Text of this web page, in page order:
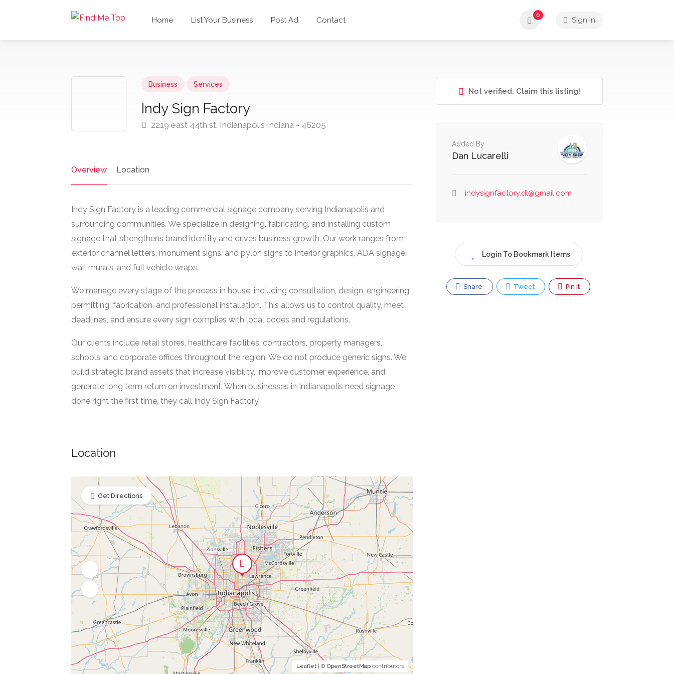
Home List Your Business Post Ad Contact
0
Sign In
Business Services
Indy Sign Factory
2219 east 44th st. Indianapolis Indiana - 46205
Overview Location
Indy Sign Factory is a leading commercial signage company serving Indianapolis and
surrounding communities. We specialize in designing, fabricating, and installing custom
signage that strengthens brand identity and drives business growth. Our work ranges from
exterior channel letters, monument signs, and pylon signs to interior graphics, ADA signage,
wall murals, and full vehicle wraps.
We manage every stage of the process in house, including consultation, design, engineering,
permitting, fabrication, and professional installation. This allows us to control quality, meet
deadlines, and ensure every sign complies with local codes and regulations.
Our clients include retail stores, healthcare facilities, contractors, property managers,
schools, and corporate offices throughout the region. We do not produce generic signs. We
build strategic brand assets that increase visibility, improve customer experience, and
generate long term return on investment. When businesses in Indianapolis need signage
done right the first time, they call Indy Sign Factory.
Location
Leaflet| © OpenStreetMapcontributors
Get Directions
Not verified. Claim this listing!
Added By
Dan Lucarelli
indysignfactory.dl@gmail.com
Login To Bookmark Items
Share Tweet Pin It